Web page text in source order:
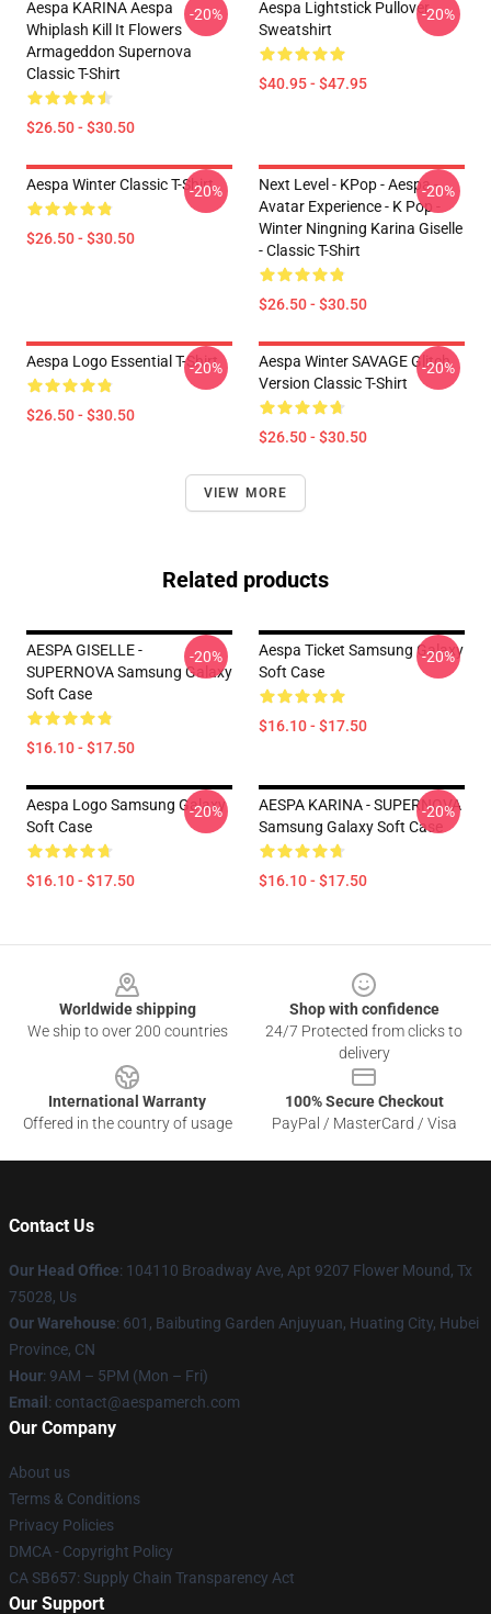
Aespa KARINA Aespa
Whiplash Kill It Flowers
Armageddon Supernova
Classic T-Shirt
$26.50 - $30.50
-20%
Aespa Lightstick Pullover
Sweatshirt
$40.95 - $47.95
-20%
Aespa Winter Classic T-Shirt
$26.50 - $30.50
-20%
Next Level - KPop - Aespa -
Avatar Experience - K Pop -
Winter Ningning Karina Giselle
- Classic T-Shirt
$26.50 - $30.50
-20%
Aespa Logo Essential T-Shirt
$26.50 - $30.50
-20%
Aespa Winter SAVAGE Glitch
Version Classic T-Shirt
$26.50 - $30.50
-20%
VIEW MORE
Related products
AESPA GISELLE -
SUPERNOVA Samsung Galaxy
Soft Case
$16.10 - $17.50
-20%
Aespa Ticket Samsung Galaxy
Soft Case
$16.10 - $17.50
-20%
Aespa Logo Samsung Galaxy
Soft Case
$16.10 - $17.50
-20%
AESPA KARINA - SUPERNOVA
Samsung Galaxy Soft Case
$16.10 - $17.50
-20%
Worldwide shipping
We ship to over 200 countries
Shop with confidence
24/7 Protected from clicks to
delivery
International Warranty
Offered in the country of usage
100% Secure Checkout
PayPal / MasterCard / Visa
Contact Us
Our Head Office: 104110 Broadway Ave, Apt 9207 Flower Mound, Tx
75028, Us
Our Warehouse: 601, Baibuting Garden Anjuyuan, Huating City, Hubei
Province, CN
Hour: 9AM – 5PM (Mon – Fri)
Email : contact@aespamerch.com
Our Company
About us
Terms & Conditions
Privacy Policies
DMCA - Copyright Policy
CA SB657: Supply Chain Transparency Act
Our Support